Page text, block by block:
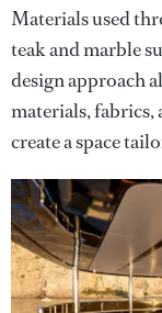
Materials used
teak and marble
design approach
materials, fabrics,
create a space